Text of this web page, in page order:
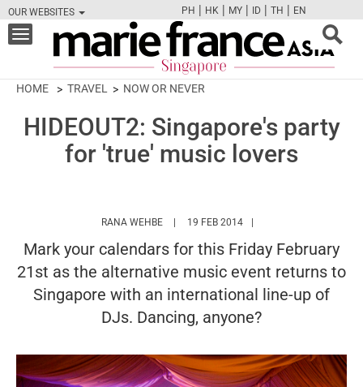
OUR WEBSITES
FBTWCAMPINT
PH | HK | MY | ID | TH | EN
Toggle
navigation
HOME TRAVEL NOW OR NEVER
HIDEOUT2: Singapore's party
for 'true' music lovers
RANA WEHBE HTTPS://WWW.MARIEFRANCEASIA.COM/
19 FEB 2014
Mark your calendars for this Friday February
21st as the alternative music event returns to
Singapore with an international line-up of
DJs. Dancing, anyone?